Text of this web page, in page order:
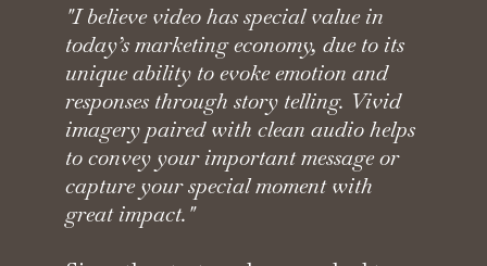
"I believe video has special value in
today’s marketing economy, due to its
unique ability to evoke emotion and
responses through story telling. Vivid
imagery paired with clean audio helps
to convey your important message or
capture your special moment with
great impact."